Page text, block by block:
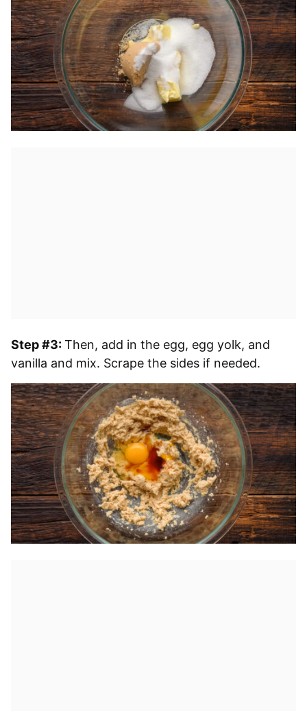
Step #3: Then, add in the egg, egg yolk, and
vanilla and mix. Scrape the sides if needed.